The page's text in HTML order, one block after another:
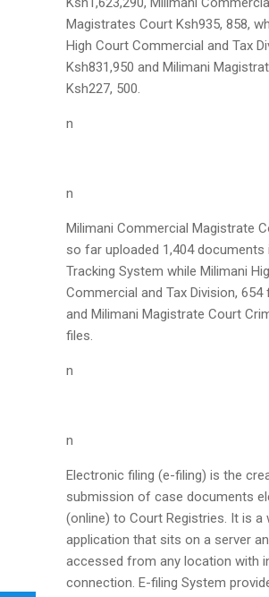
Magistrates Court Ksh935, 858,
High Court Commercial and Tax
Ksh831,950 and Milimani
Ksh227, 500.
n
n
Milimani Commercial Magistrate
so far uploaded 1,404 documents
Tracking System while Milimani
Commercial and Tax Division, 654
and Milimani Magistrate Court
files.
n
n
Electronic filing (e-filing) is the
submission of case documents
(online) to Court Registries. It is a
application that sits on a server
accessed from any location with
connection. E-filing System